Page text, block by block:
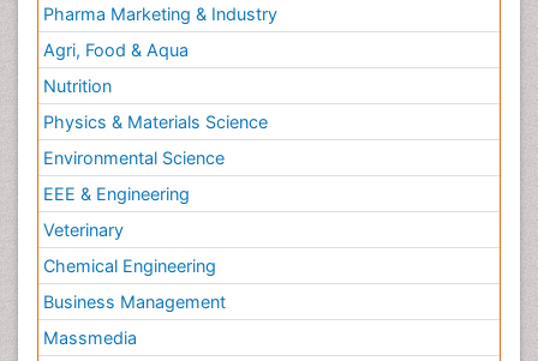
Pharma Marketing & Industry
Agri, Food & Aqua
Nutrition
Physics & Materials Science
Environmental Science
EEE & Engineering
Veterinary
Chemical Engineering
Business Management
Massmedia